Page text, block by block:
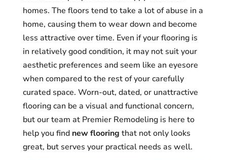
homes. The floors tend to take a lot of abuse in a
home, causing them to wear down and become
less attractive over time. Even if your flooring is
in relatively good condition, it may not suit your
aesthetic preferences and seem like an eyesore
when compared to the rest of your carefully
curated space. Worn-out, dated, or unattractive
flooring can be a visual and functional concern,
but our team at Premier Remodeling is here to
help you find new flooring that not only looks
great, but serves your practical needs as well.